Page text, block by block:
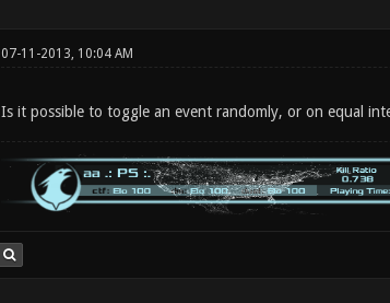
07-11-2013, 10:04 AM
Is it possible to toggle an event randomly, or on equal